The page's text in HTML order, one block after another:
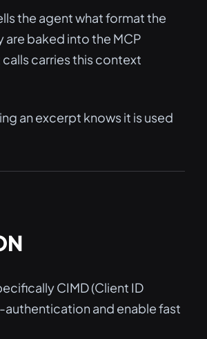
the agent what format the
baked into the MCP
carries this context
an excerpt knows it is used
CIMD (Client ID
and enable fast